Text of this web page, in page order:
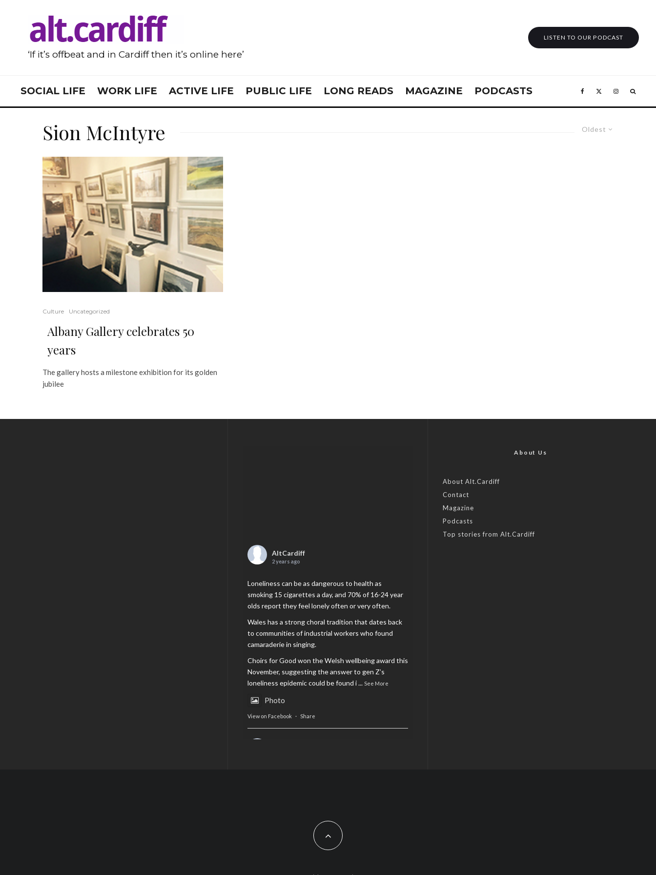
‘If it’s offbeat and in Cardiff then it’s online here’
LISTEN TO OUR PODCAST
SOCIAL LIFE WORK LIFE ACTIVE LIFE PUBLIC LIFE LONG READS MAGAZINE PODCASTS
Oldest
Sion McIntyre
Culture Uncategorized
Albany Gallery celebrates 50
years
The gallery hosts a milestone exhibition for its golden
jubilee
AltCardiff
2 years ago
Loneliness can be as dangerous to health as
smoking 15 cigarettes a day, and 70% of 16-24 year
olds report they feel lonely often or very often.
Wales has a strong choral tradition that dates back
to communities of industrial workers who found
camaraderie in singing.
Choirs for Good won the Welsh wellbeing award this
November, suggesting the answer to gen Z’s
loneliness epidemic could be found i... See More
Photo
View on Facebook · Share
Feature by @lois.journo
#cardiff#Christmas
About Us
About Alt.Cardiff
Contact
Magazine
Podcasts
Top stories from Alt.Cardiff